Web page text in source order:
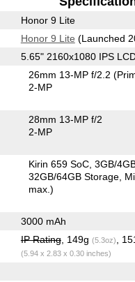
Honor 9 Lite
Honor 9 Lite (Launched
5.65" 2160x1080 IPS
26mm 13-MP f/2.2
2-MP
28mm 13-MP f/2
2-MP
Kirin 659 SoC 3GB/
32GB/64GB Storage
max.)
3000 mAh
IP Rating, 149g (5.3oz) ,
(5.94 x 2.83 x 0.30 inches)